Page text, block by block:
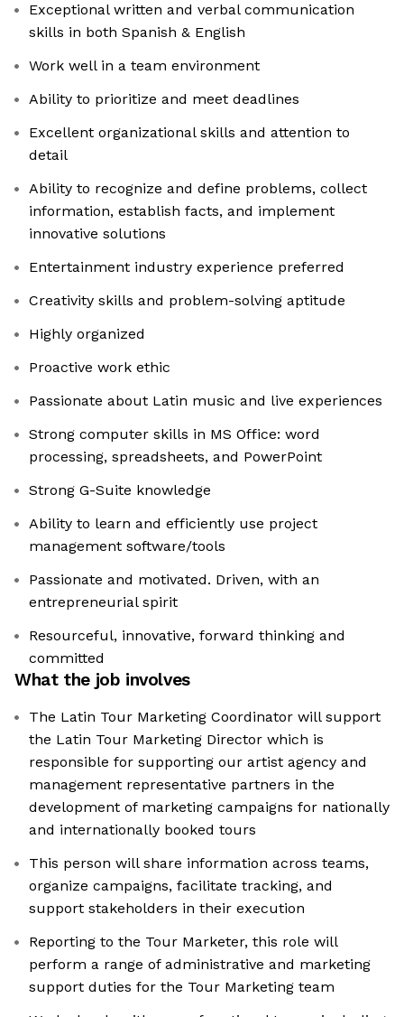
Exceptional written and verbal communication
skills in both Spanish & English
Work well in a team environment
Ability to prioritize and meet deadlines
Excellent organizational skills and attention to
detail
Ability to recognize and define problems, collect
information, establish facts, and implement
innovative solutions
Entertainment industry experience preferred
Creativity skills and problem-solving aptitude
Highly organized
Proactive work ethic
Passionate about Latin music and live experiences
Strong computer skills in MS Office: word
processing, spreadsheets, and PowerPoint
Strong G-Suite knowledge
Ability to learn and efficiently use project
management software/tools
Passionate and motivated. Driven, with an
entrepreneurial spirit
Resourceful, innovative, forward thinking and
committed
What the job involves
The Latin Tour Marketing Coordinator will support
the Latin Tour Marketing Director which is
responsible for supporting our artist agency and
management representative partners in the
development of marketing campaigns for nationally
and internationally booked tours
This person will share information across teams,
organize campaigns, facilitate tracking, and
support stakeholders in their execution
Reporting to the Tour Marketer, this role will
perform a range of administrative and marketing
support duties for the Tour Marketing team